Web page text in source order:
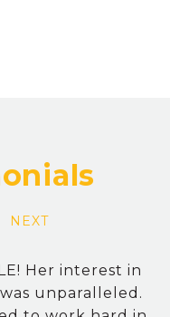
NEXT
Her interest in
unparalleled.